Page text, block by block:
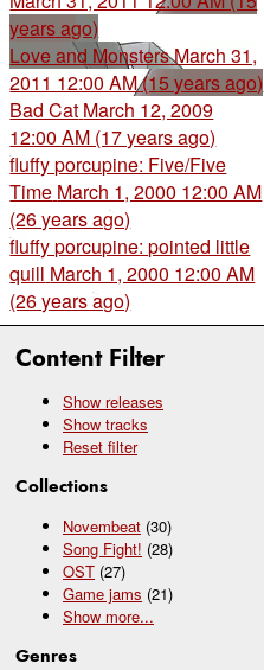
Content Filter
Show releases
Show tracks
Reset filter
Collections
Novembeat (30)
Song Fight! (28)
OST (27)
Game jams (21)
Show more...
Genres
years ago)
Love and MonstersMarch 31,
2011 12:00 AM (15 years ago)
Bad Cat March 12, 2009
12:00 AM (17 years ago)
fluffy porcupine: Five/Five
Time March 1, 2000 12:00 AM
(26 years ago)
fluffy porcupine: pointed little
quill March 1, 2000 12:00 AM
(26 years ago)